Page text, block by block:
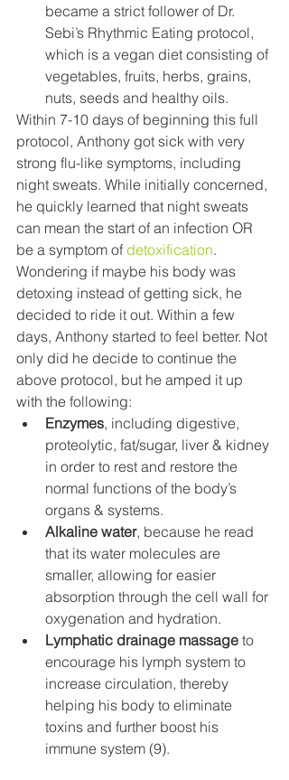
became a strict follower of Dr.
Sebi’s Rhythmic Eating protocol,
which is a vegan diet consisting of
vegetables, fruits, herbs, grains,
nuts, seeds and healthy oils.
Within 7-10 days of beginning this full
protocol, Anthony got sick with very
strong flu-like symptoms, including
night sweats. While initially concerned,
he quickly learned that night sweats
can mean the start of an infection OR
be a symptom of detoxification.
Wondering if maybe his body was
detoxing instead of getting sick, he
decided to ride it out. Within a few
days, Anthony started to feel better. Not
only did he decide to continue the
above protocol, but he amped it up
with the following:
Enzymes, including digestive,
proteolytic, fat/sugar, liver & kidney
in order to rest and restore the
normal functions of the body’s
organs & systems.
Alkaline water, because he read
that its water molecules are
smaller, allowing for easier
absorption through the cell wall for
oxygenation and hydration.
Lymphatic drainage massage to
encourage his lymph system to
increase circulation, thereby
helping his body to eliminate
toxins and further boost his
immune system (9).